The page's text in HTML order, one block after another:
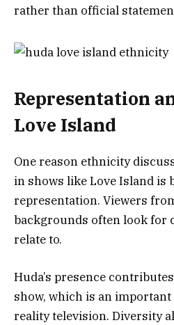
rather than official
Representation
Love Island
One reason ethnicity
in shows like Love Island is
representation. Viewers
backgrounds often look for
relate to.
Huda’s presence
show, which is an
reality television. Diversity